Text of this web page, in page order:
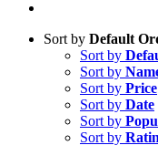
Sort by Default
Sort by
Sort by
Sort by Price
Sort by Date
Sort by
Sort by